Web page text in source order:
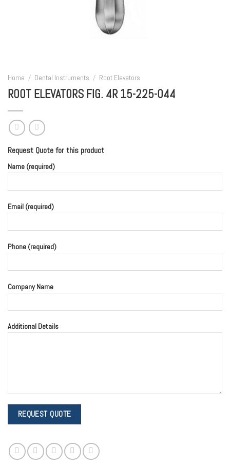
Home / Dental Instruments / Root Elevators
ROOT ELEVATORS FIG. 4R 15-225-044
Request Quote for this product
Name (required)
Email (required)
Phone (required)
Company Name
Additional Details